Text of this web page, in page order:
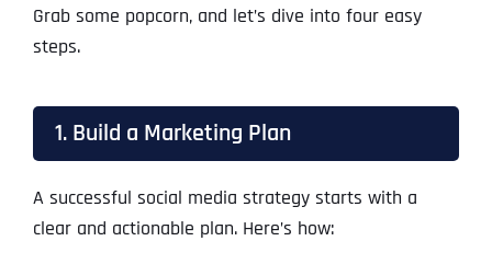
Grab some popcorn, and let’s dive into four easy
steps.
1. Build a Marketing Plan
A successful social media strategy starts with a
clear and actionable plan. Here’s how: